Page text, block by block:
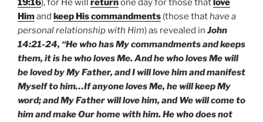
19:16), for He will returnone day for those thatlove
Himand keep His commandments (those thathave a
personal relationship with Him) as revealed in John
14:21-24, “He who has My commandments and keeps
them, it is he who loves Me. And he who loves Me will
be loved by My Father, and I will love him and manifest
Myself to him…If anyone loves Me, he will keep My
word; and My Father will love him, and We will come to
him and make Our home with him. He who does not